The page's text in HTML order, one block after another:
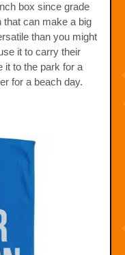
box since grade
that can make a big
than you might
it to carry their
it to the park for a
for a beach day.